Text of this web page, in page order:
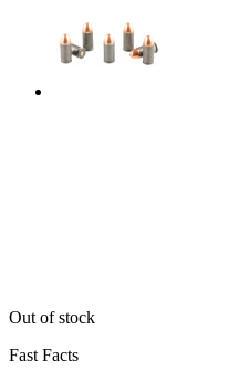
Out of stock
Fast Facts